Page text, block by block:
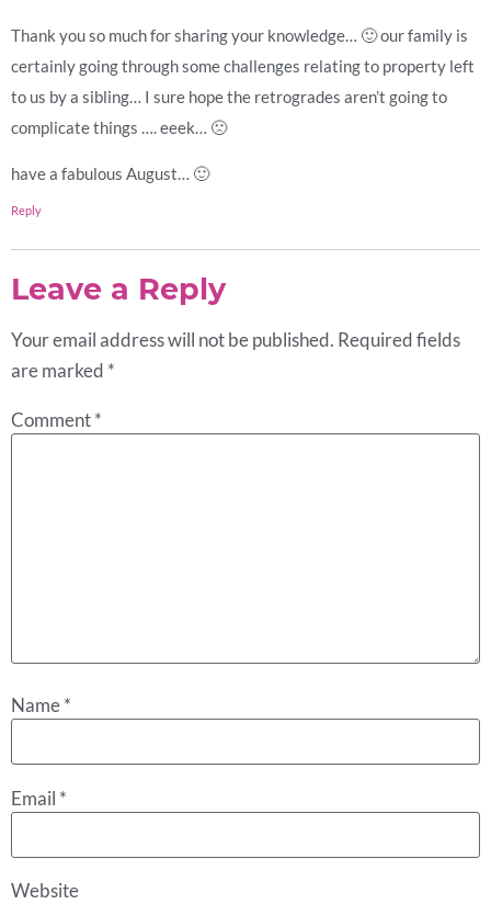
Thank you so much for sharing your knowledge… 🙂 our family is
certainly going through some challenges relating to property left
to us by a sibling… I sure hope the retrogrades aren’t going to
complicate things …. eeek… 🙁
have a fabulous August… 🙂
Reply
Leave a Reply
Your email address will not be published. Required fields
are marked *
Comment*
Name*
Email *
Website